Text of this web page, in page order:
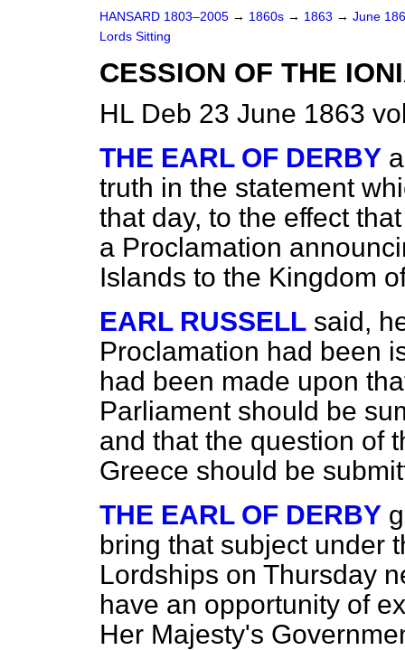
HANSARD 1803–2005 → 1860s → 1863 → June
Lords Sitting
CESSION OF THE
HL Deb 23 June 1863
THE EARL OF DERBY
truth in the statement
that day, to the effect
a Proclamation
Islands to the Kingdom
EARL RUSSELL said,
Proclamation had been
had been made upon
Parliament should be
and that the question of
Greece should be
THE EARL OF DERBY
bring that subject under
Lordships on Thursday
have an opportunity of
Her Majesty's